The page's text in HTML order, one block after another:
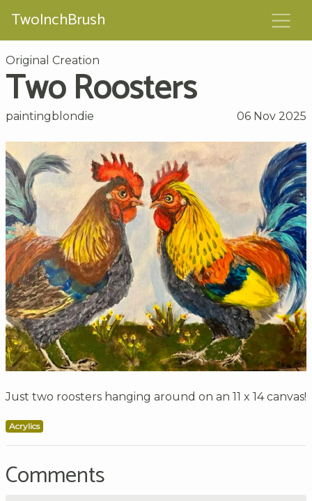
TwoInchBrush
Original Creation
Two Roosters
paintingblondie 06 Nov 2025
Just two roosters hanging around on an 11 x 14 canvas!
Acrylics
Comments